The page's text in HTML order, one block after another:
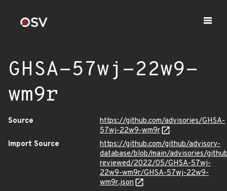
GHSA-57wj-22w9-
wm9r
Source
https://github.com/advisories/GHSA-
57wj-22w9-wm9r
Import Source
https://github.com/github/advisory-
database/blob/main/advisories/
reviewed/2022/05/GHSA-57wj-
22w9-wm9r/GHSA-57wj-22w9-
wm9r.json